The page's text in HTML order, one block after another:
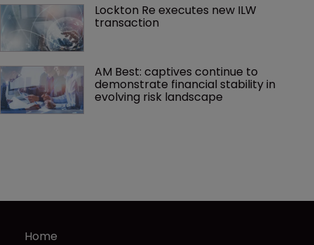
Lockton Re executes new ILW
transaction
AM Best: captives continue to
demonstrate financial stability in
evolving risk landscape
Home